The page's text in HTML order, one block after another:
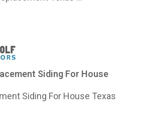
Siding For House
Siding For House Texas